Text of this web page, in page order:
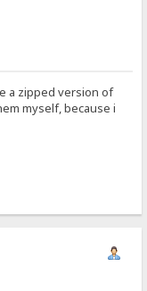
a zipped version of
myself, because i